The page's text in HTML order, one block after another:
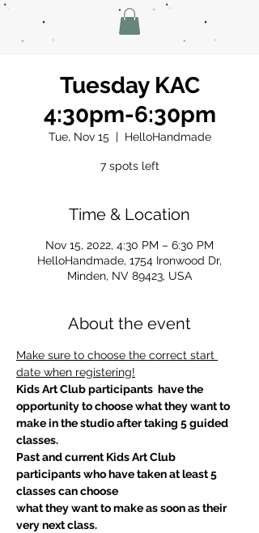
Tuesday KAC
4:30pm-6:30pm
Tue, Nov 15
  |
HelloHandmade
7 spots left
Time & Location
Nov 15, 2022, 4:30 PM – 6:30 PM
HelloHandmade, 1754 Ironwood Dr,
Minden, NV 89423, USA
About the event
Make sure to choose the correct start
date when registering!
Kids Art Club participants  have the
opportunity to choose what they want to
make in the studio after taking 5 guided
classes.
Past and current Kids Art Club
participants who have taken at least 5
classes can choose
what they want to make as soon as their
very next class.